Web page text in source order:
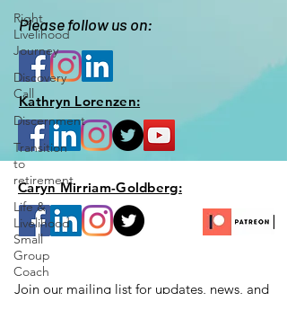
Right
Livelihood
Journey
Discovery
Call
Discernment
Transition
to
retirement
Life &
Livelihood
Small
Group
Coach
Your Right
Please follow us on:
Kathryn Lorenzen:
Caryn Mirriam-Goldberg:
Join our mailing list for updates, news, and